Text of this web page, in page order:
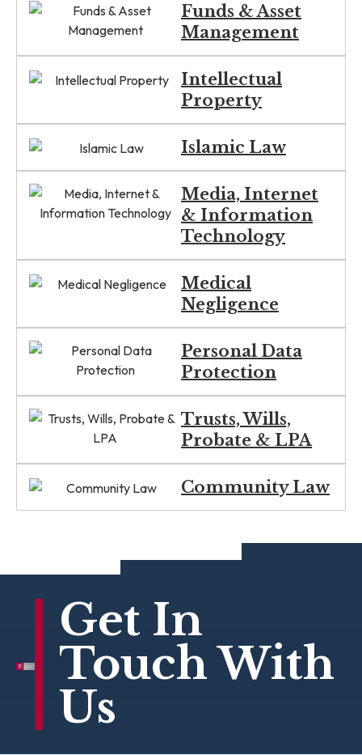
Funds & Asset
Management
Intellectual
Property
Islamic Law
Media, Internet
& Information
Technology
Medical
Negligence
Personal Data
Protection
Trusts, Wills,
Probate & LPA
Community Law
Get In
Touch With
Us